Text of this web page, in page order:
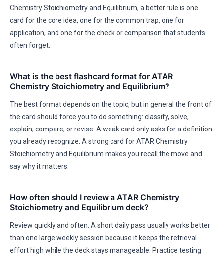
Chemistry Stoichiometry and Equilibrium, a better rule is one
card for the core idea, one for the common trap, one for
application, and one for the check or comparison that students
often forget.
What is the best flashcard format for ATAR
Chemistry Stoichiometry and Equilibrium?
The best format depends on the topic, but in general the front of
the card should force you to do something: classify, solve,
explain, compare, or revise. A weak card only asks for a definition
you already recognize. A strong card for ATAR Chemistry
Stoichiometry and Equilibrium makes you recall the move and
say why it matters.
How often should I review a ATAR Chemistry
Stoichiometry and Equilibrium deck?
Review quickly and often. A short daily pass usually works better
than one large weekly session because it keeps the retrieval
effort high while the deck stays manageable. Practice testing